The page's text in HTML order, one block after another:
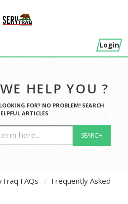
Login
HELP YOU ?
FOR? NO PROBLEM! SEARCH
ARTICLES.
SEARCH
FAQs
Frequently Asked